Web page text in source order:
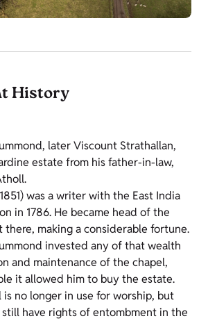
History
later Viscount Strathallan,
estate from his father-in-law,
was a writer with the East India
in 1786. He became head of the
making a considerable fortune.
invested any of that wealth
and maintenance of the chapel,
it allowed him to buy the estate.
is no longer in use for worship, but
have rights of entombment in the